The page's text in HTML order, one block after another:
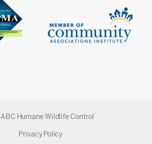
Humane Wildlife Control
Privacy Policy